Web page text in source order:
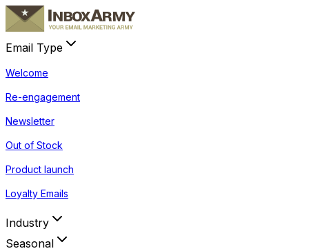
Email Type
Welcome
Re-engagement
Newsletter
Out of Stock
Product launch
Loyalty Emails
Industry
Seasonal